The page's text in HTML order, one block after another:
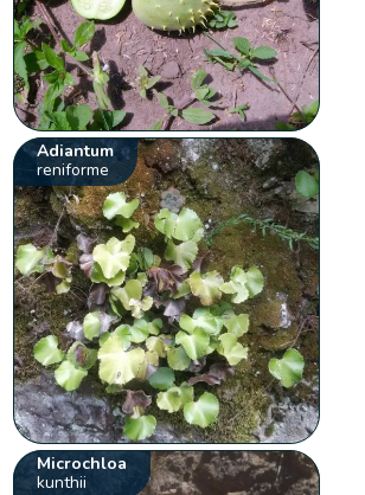
Adiantum
reniforme
Microchloa
kunthii